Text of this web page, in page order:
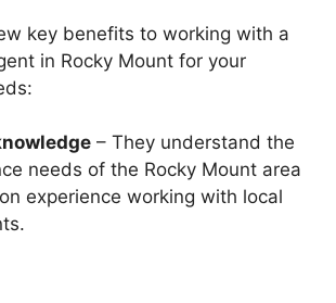
key benefits to working with a
in Rocky Mount for your
– They understand the
needs of the Rocky Mount area
experience working with local